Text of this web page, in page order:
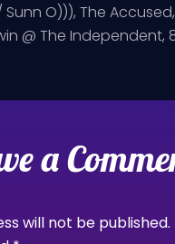
O))), The
@ The Independent,
a
will not be published.